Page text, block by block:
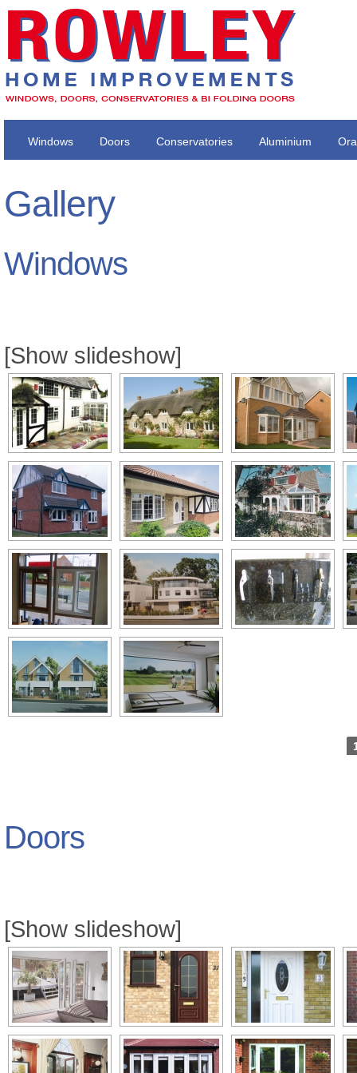
Windows Doors Conservatories Aluminium
Gallery
Windows
[Show slideshow]
Doors
[Show slideshow]